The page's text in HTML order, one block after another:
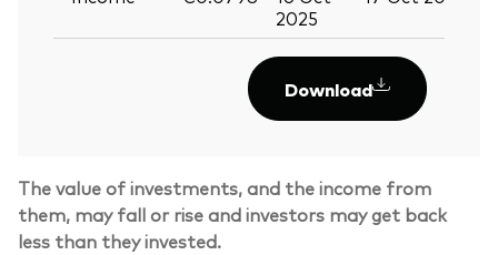
2025
Download
The value of investments, and the income from
them, may fall or rise and investors may get back
less than they invested.